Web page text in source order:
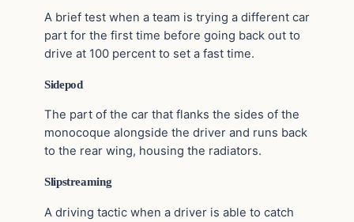
A brief test when a team is trying a different car
part for the first time before going back out to
drive at 100 percent to set a fast time.
Sidepod
The part of the car that flanks the sides of the
monocoque alongside the driver and runs back
to the rear wing, housing the radiators.
Slipstreaming
A driving tactic when a driver is able to catch